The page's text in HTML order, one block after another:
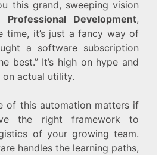
this grand, sweeping vision
Professional Development,
time, it’s just a fancy way of
a software subscription
best.” It’s high on hype and
on actual utility.
of this automation matters if
the right framework to
of your growing team.
handles the learning paths,